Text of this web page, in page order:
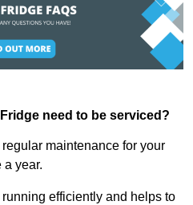
need to be serviced?
maintenance for your
a year.
efficiently and helps to